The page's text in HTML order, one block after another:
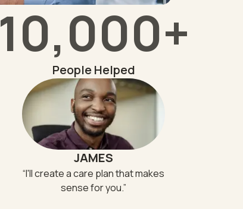
10,000+
People Helped
JAMES
“I'll create a care plan that makes
sense for you.”